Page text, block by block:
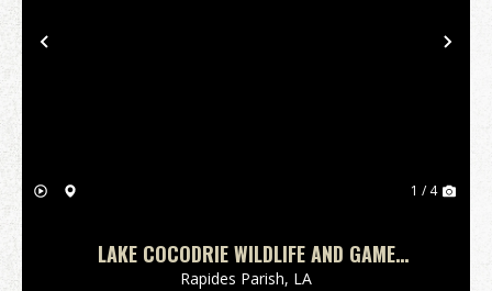
Previous
1 / 4
LAKE COCODRIE WILDLIFE AND GAME
PRESERVE
Rapides Parish, LA